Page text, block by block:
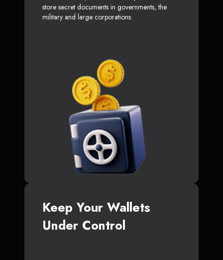
store secret documents in governments, the
military and large corporations.
Keep Your Wallets
Under Control